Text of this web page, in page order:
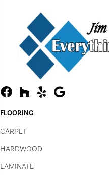
FLOORING
CARPET
HARDWOOD
LAMINATE